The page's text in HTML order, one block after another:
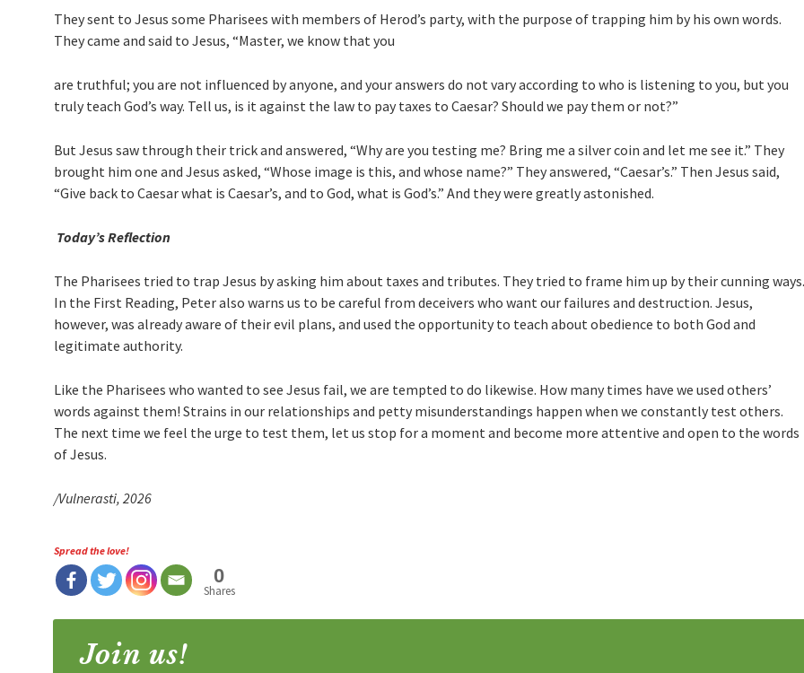
They sent to Jesus some Pharisees with members of Herod’s party, with the purpose of trapping him by his own words.
They came and said to Jesus, “Master, we know that you
are truthful; you are not influenced by anyone, and your answers do not vary according to who is listening to you, but you
truly teach God’s way. Tell us, is it against the law to pay taxes to Caesar? Should we pay them or not?”
But Jesus saw through their trick and answered, “Why are you testing me? Bring me a silver coin and let me see it.” They
brought him one and Jesus asked, “Whose image is this, and whose name?” They answered, “Caesar’s.” Then Jesus said,
“Give back to Caesar what is Caesar’s, and to God, what is God’s.” And they were greatly astonished.
Today’s Reflection
The Pharisees tried to trap Jesus by asking him about taxes and tributes. They tried to frame him up by their cunning ways.
In the First Reading, Peter also warns us to be careful from deceivers who want our failures and destruction. Jesus,
however, was already aware of their evil plans, and used the opportunity to teach about obedience to both God and
legitimate authority.
Like the Pharisees who wanted to see Jesus fail, we are tempted to do likewise. How many times have we used others’
words against them! Strains in our relationships and petty misunderstandings happen when we constantly test others.
The next time we feel the urge to test them, let us stop for a moment and become more attentive and open to the words
of Jesus.
/Vulnerasti, 2026
Spread the love!
0
Shares
Join us!